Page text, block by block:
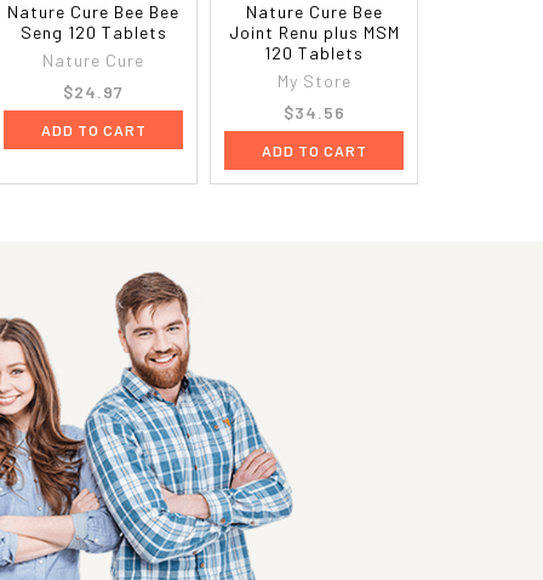
Nature Cure Bee Bee
Seng 120 Tablets
Nature Cure
$24.97
ADD TO CART
Nature Cure Bee
Joint Renu plus MSM
120 Tablets
My Store
$34.56
ADD TO CART